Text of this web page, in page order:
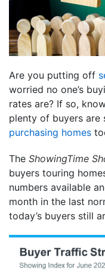
Are you putting off
worried no one’s
rates are? If so,
plenty of buyers are
purchasing homes
The ShowingTime
buyers touring
numbers available
month in the last
today’s buyers still